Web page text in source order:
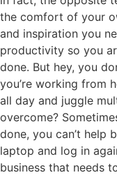
the comfort of your
and inspiration you
productivity so you
done. But hey, you
you’re working from
all day and juggle
overcome?
done, you can’t help
laptop and log in
business that needs